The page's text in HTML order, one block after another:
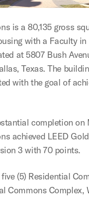
is a 80,135 gross
with a Faculty in
at 5807 Bush
Texas. The
with the goal of
completion on
achieved LEED
3 with 70 points.
(5) Residential
Commons Complex,